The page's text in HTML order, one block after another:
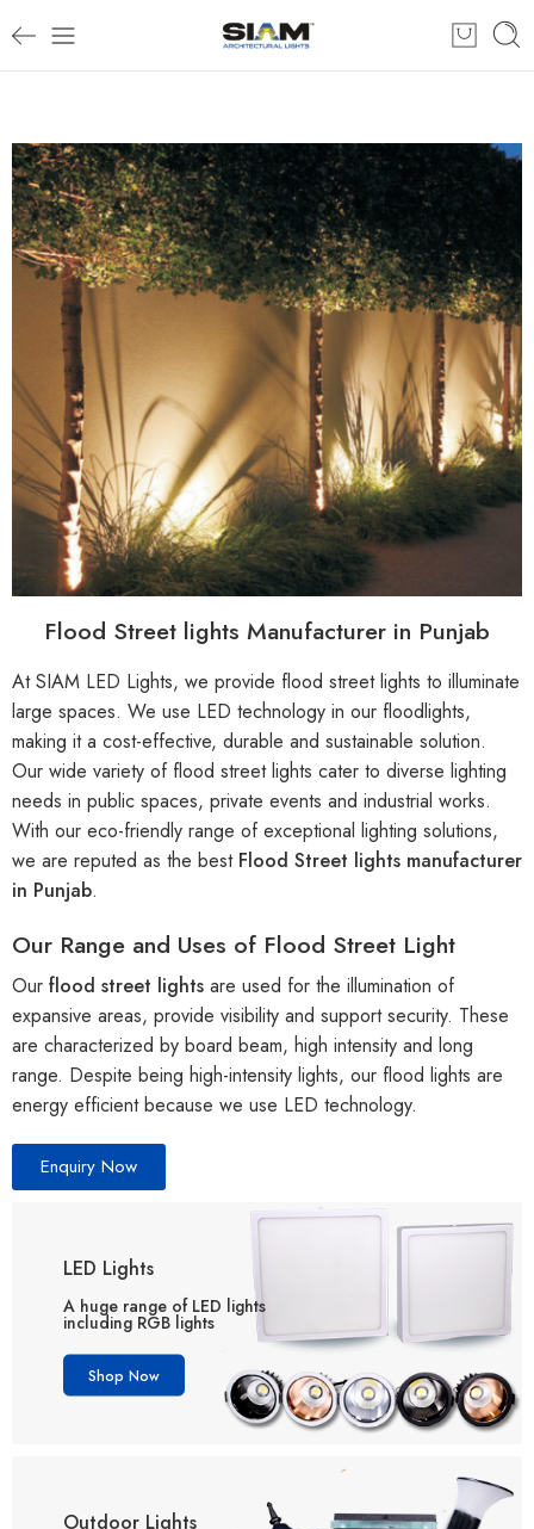
Flood Street lights Manufacturer in Punjab
At SIAM LED Lights, we provide flood street lights to illuminate
large spaces. We use LED technology in our floodlights,
making it a cost-effective, durable and sustainable solution.
Our wide variety of flood street lights cater to diverse lighting
needs in public spaces, private events and industrial works.
With our eco-friendly range of exceptional lighting solutions,
we are reputed as the best Flood Street lights manufacturer
in Punjab.
Our Range and Uses of Flood Street Light
Our flood street lights are used for the illumination of
expansive areas, provide visibility and support security. These
are characterized by board beam, high intensity and long
range. Despite being high-intensity lights, our flood lights are
energy efficient because we use LED technology.
Enquiry Now
LED Lights
A huge range of LED lights
including RGB lights
Shop Now
Outdoor Lights